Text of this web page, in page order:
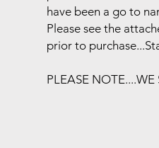
have been a go to
Please see the
prior to
PLEASE